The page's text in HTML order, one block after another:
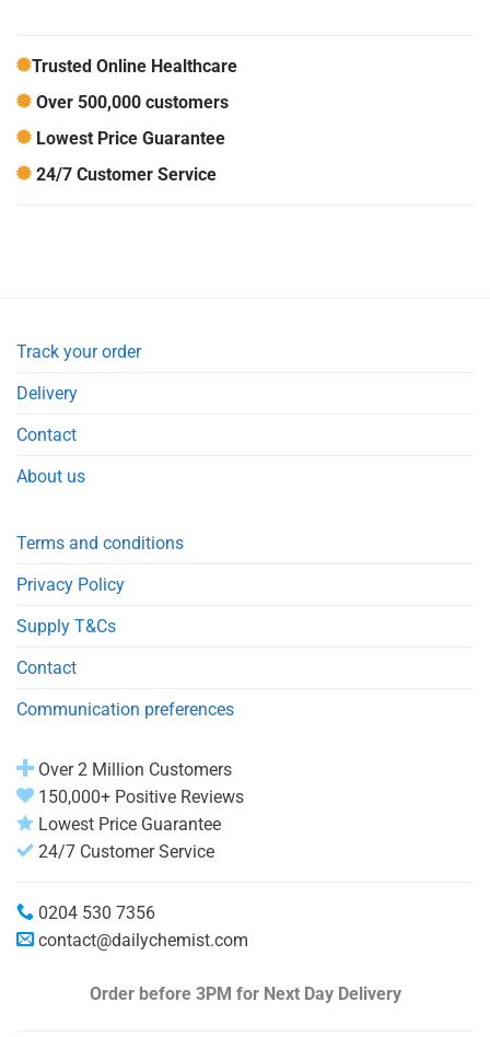
Trusted Online Healthcare
Over 500,000 customers
Lowest Price Guarantee
24/7 Customer Service
Track your order
Delivery
Contact
About us
Terms and conditions
Privacy Policy
Supply T&Cs
Contact
Communication preferences
Over 2 Million Customers
150,000+ Positive Reviews
Lowest Price Guarantee
24/7 Customer Service
0204 530 7356
contact@dailychemist.com
Order before 3PM for Next Day Delivery